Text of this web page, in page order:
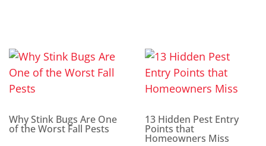
Why Stink Bugs Are One
of the Worst Fall Pests
13 Hidden Pest Entry
Points that
Homeowners Miss